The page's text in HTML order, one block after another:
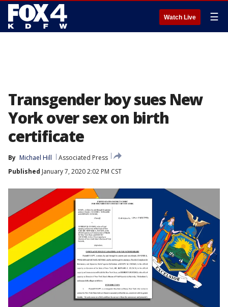
Watch Live ☰
Transgender boy sues New
York over sex on birth
certificate
By Michael Hill
Associated Press
Published January 7, 2020 2:02 PM CST